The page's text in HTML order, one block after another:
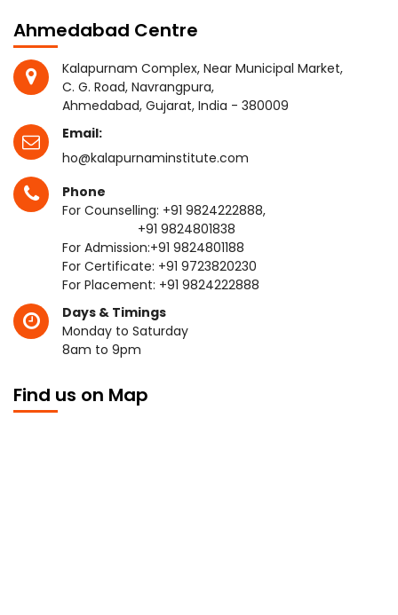
Ahmedabad Centre
Kalapurnam Complex, Near Municipal Market,
C. G. Road, Navrangpura,
Ahmedabad, Gujarat, India - 380009
Email:
ho@kalapurnaminstitute.com
Phone
For Counselling: +91 9824222888,
+91 9824801838
For Admission:+91 9824801188
For Certificate: +91 9723820230
For Placement: +91 9824222888
Days & Timings
Monday to Saturday
8am to 9pm
Find us on Map